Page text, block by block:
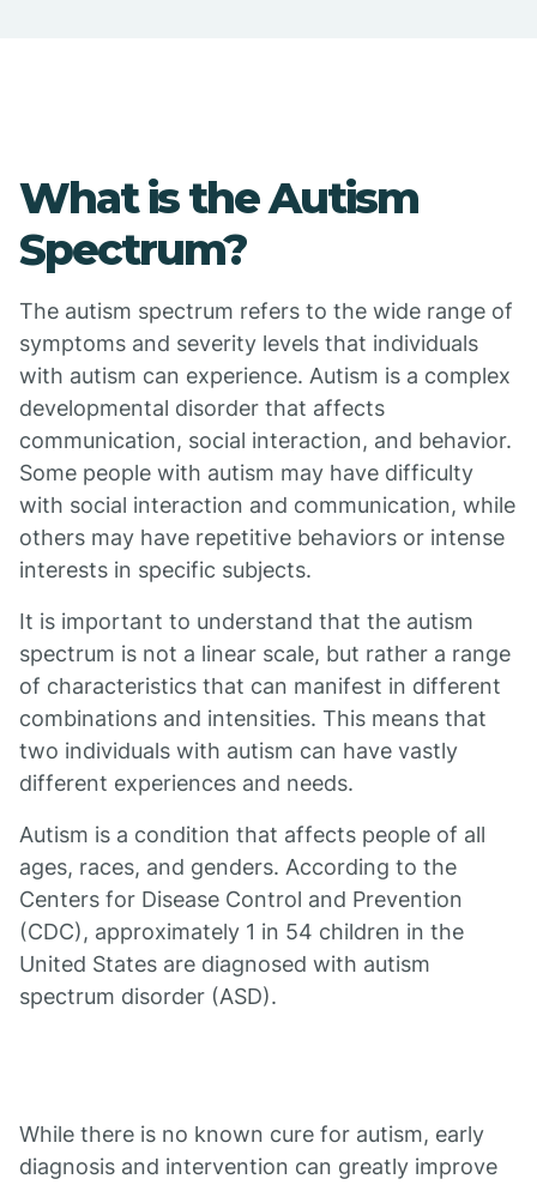
What is the Autism
Spectrum?
The autism spectrum refers to the wide range of
symptoms and severity levels that individuals
with autism can experience. Autism is a complex
developmental disorder that affects
communication, social interaction, and behavior.
Some people with autism may have difficulty
with social interaction and communication, while
others may have repetitive behaviors or intense
interests in specific subjects.
It is important to understand that the autism
spectrum is not a linear scale, but rather a range
of characteristics that can manifest in different
combinations and intensities. This means that
two individuals with autism can have vastly
different experiences and needs.
Autism is a condition that affects people of all
ages, races, and genders. According to the
Centers for Disease Control and Prevention
(CDC), approximately 1 in 54 children in the
United States are diagnosed with autism
spectrum disorder (ASD).
While there is no known cure for autism, early
diagnosis and intervention can greatly improve